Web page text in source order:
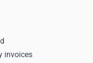
invoices